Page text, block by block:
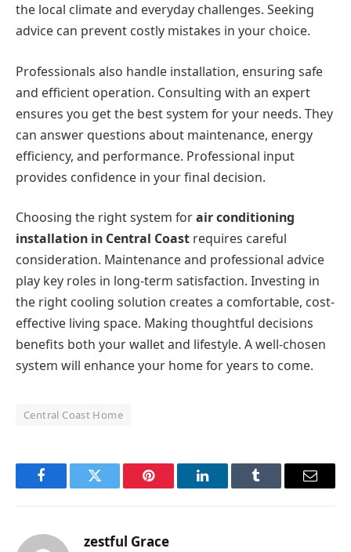
the local climate and everyday challenges. Seeking
advice can prevent costly mistakes in your choice.
Professionals also handle installation, ensuring safe
and efficient operation. Consulting with an expert
ensures you get the best system for your needs. They
can answer questions about maintenance, energy
efficiency, and performance. Professional input
provides confidence in your final decision.
Choosing the right system forair conditioning
installation in Central Coast requires careful
consideration. Maintenance and professional advice
play key roles in long-term satisfaction. Investing in
the right cooling solution creates a comfortable, cost-
effective living space. Making thoughtful decisions
benefits both your wallet and lifestyle. A well-chosen
system will enhance your home for years to come.
Central Coast Home
FacebookTwitter Pinterest LinkedInTumblr Email
zestful Grace